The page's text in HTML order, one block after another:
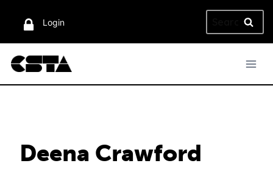
Login
for:
Deena Crawford